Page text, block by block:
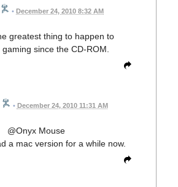
• December 24, 2010 8:32 AM
greatest thing to happen to
since the CD-ROM.
• December 24, 2010 11:31 AM
@Onyx Mouse
a mac version for a while now.